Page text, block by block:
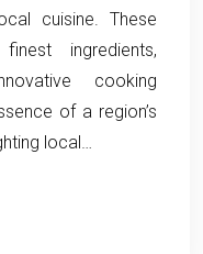
cuisine. These
ingredients,
cooking
of a region’s
local…